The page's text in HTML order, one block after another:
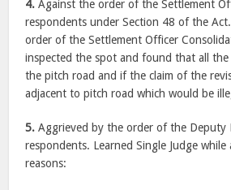
4. Against the order of the Settlement
respondents under Section 48 of the
order of the Settlement Officer
inspected the spot and found that all
the pitch road and if the claim of the
adjacent to pitch road which would be
5. Aggrieved by the order of the
respondents. Learned Single Judge
reasons: